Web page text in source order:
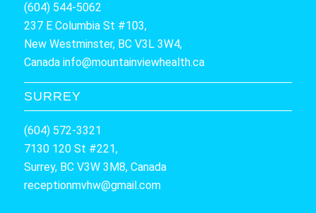
(604) 544-5062
237 E Columbia St #103,
New Westminster, BC V3L 3W4,
Canada info@mountainviewhealth.ca
SURREY
(604) 572-3321
7130 120 St #221,
Surrey, BC V3W 3M8, Canada
receptionmvhw@gmail.com